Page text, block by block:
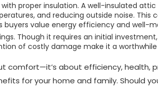
proper insulation. A well-insulated attic
and reducing outside noise. This
value energy efficiency and well-
Though it requires an initial
of costly damage make it a
comfort—it’s about efficiency, health,
for your home and family. Should